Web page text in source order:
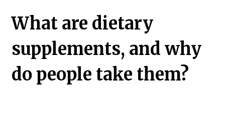
What are dietary
supplements, and why
do people take them?